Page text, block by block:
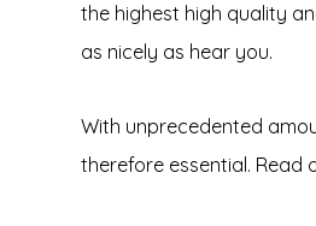
the highest high quality
as nicely as hear you.
With unprecedented
therefore essential. Read